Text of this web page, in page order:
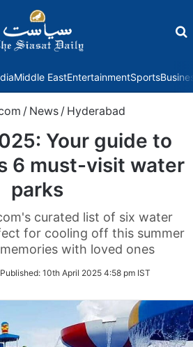
Middle EastEntertainmentSports
/ News / Hyderabad
Your guide to
6 must-visit water
parks
curated list of six water
for cooling off this summer
with loved ones
Published: 10th April 2025 4:58 pm IST